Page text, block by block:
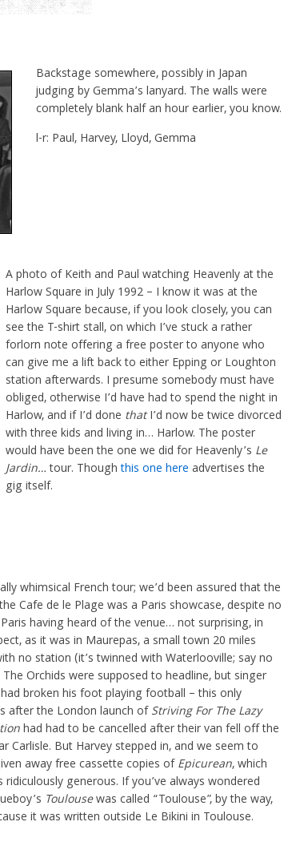
Backstage somewhere, possibly in Japan
judging by Gemma’s lanyard. The walls were
completely blank half an hour earlier, you know.
l-r: Paul, Harvey, Lloyd, Gemma
A photo of Keith and Paul watching Heavenly at the
Harlow Square in July 1992 – I know it was at the
Harlow Square because, if you look closely, you can
see the T-shirt stall, on which I’ve stuck a rather
forlorn note offering a free poster to anyone who
can give me a lift back to either Epping or Loughton
station afterwards. I presume somebody must have
obliged, otherwise I’d have had to spend the night in
Harlow, and if I’d done thatI’d now be twice divorced
with three kids and living in… Harlow. The poster
would have been the one we did for Heavenly’s Le
Jardin…tour. Thoughthis one here advertises the
gig itself.
whimsical French tour; we’d been assured that the
Cafe de le Plage was a Paris showcase, despite no
having heard of the venue… not surprising, in
as it was in Maurepas, a small town 20 miles
no station (it’s twinned with Waterlooville; say no
Orchids were supposed to headline, but singer
broken his foot playing football – this only
after the London launch ofStriving For The Lazy
had had to be cancelled after their van fell off the
Carlisle. But Harvey stepped in, and we seem to
away free cassette copies ofEpicurean, which
ridiculously generous. If you’ve always wondered
Toulousewas called “Toulouse”, by the way,
it was written outside Le Bikini in Toulouse.